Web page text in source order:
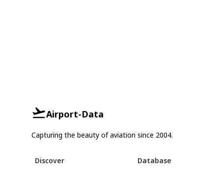
Airport-Data
Capturing the beauty of aviation since 2004.
Discover
Database